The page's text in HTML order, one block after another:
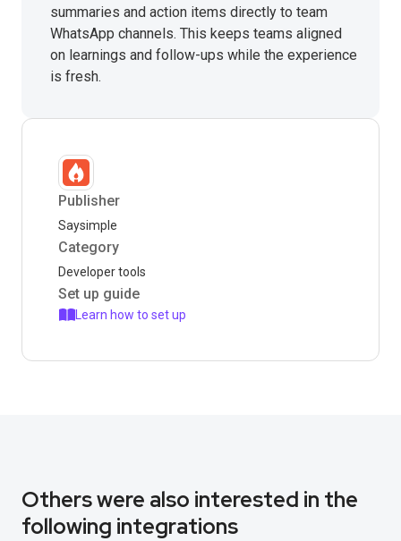
summaries and action items directly to team
WhatsApp channels. This keeps teams aligned
on learnings and follow-ups while the experience
is fresh.
Publisher
Saysimple
Category
Developer tools
Set up guide
Learn how to set up
Others were also interested in the
following integrations